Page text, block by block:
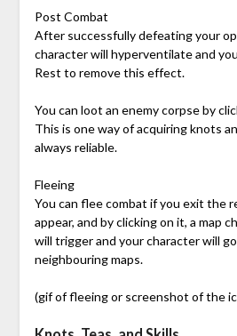
Post Combat
After successfully defeating your
character will hyperventilate and
Rest to remove this effect.
You can loot an enemy corpse by
This is one way of acquiring knots
always reliable.
Fleeing
You can flee combat if you exit the
appear, and by clicking on it, a map
will trigger and your character will
neighbouring maps.
(gif of fleeing or screenshot of the